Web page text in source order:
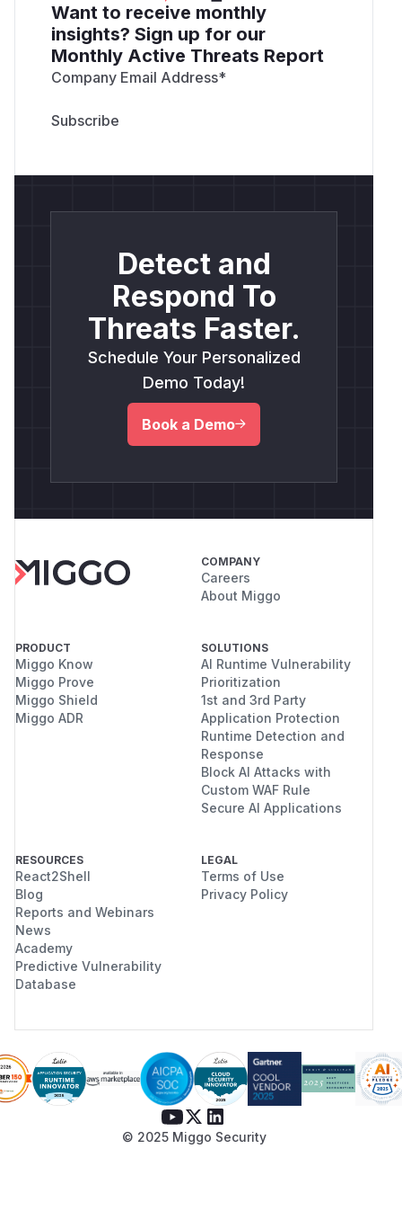
Want to receive monthly
insights? Sign up for our
Monthly Active Threats Report
Company Email Address*
Detect and
Respond To
Threats Faster.
Schedule Your Personalized
Demo Today!
Book a Demo
COMPANY
Careers
About Miggo
PRODUCT
Miggo Know
Miggo Prove
Miggo Shield
Miggo ADR
SOLUTIONS
AI Runtime Vulnerability
Prioritization
1st and 3rd Party
Application Protection
Runtime Detection and
Response
Block AI Attacks with
Custom WAF Rule
Secure AI Applications
RESOURCES
React2Shell
Blog
Reports and Webinars
News
Academy
Predictive Vulnerability
Database
LEGAL
Terms of Use
Privacy Policy
© 2025 Miggo Security